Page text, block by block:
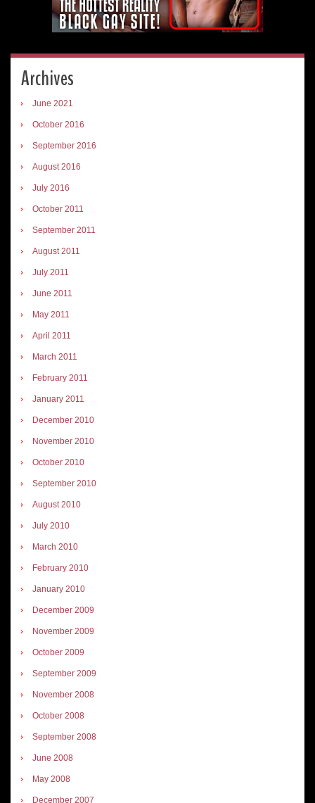
Archives
June 2021
October 2016
September 2016
August 2016
July 2016
October 2011
September 2011
August 2011
July 2011
June 2011
May 2011
April 2011
March 2011
February 2011
January 2011
December 2010
November 2010
October 2010
September 2010
August 2010
July 2010
March 2010
February 2010
January 2010
December 2009
November 2009
October 2009
September 2009
November 2008
October 2008
September 2008
June 2008
May 2008
December 2007